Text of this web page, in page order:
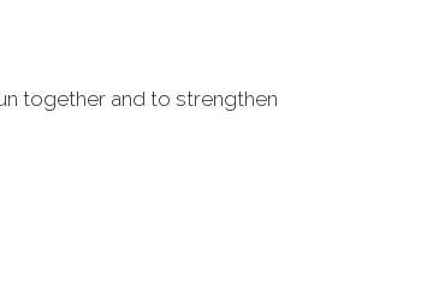
together and to strengthen